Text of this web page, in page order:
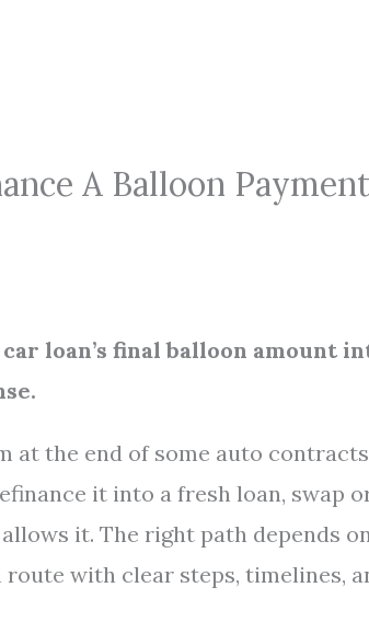
A Balloon
car loan’s final balloon amount
at the end of some auto
it into a fresh loan, swap
it. The right path depends
with clear steps, timelines,